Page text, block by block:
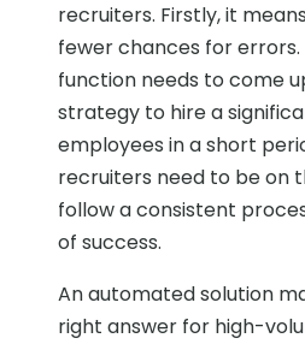
recruiters. Firstly, it
fewer chances for
function needs to come
strategy to hire a
employees in a short
recruiters need to be on
follow a consistent
of success.
An automated solution
right answer for high-